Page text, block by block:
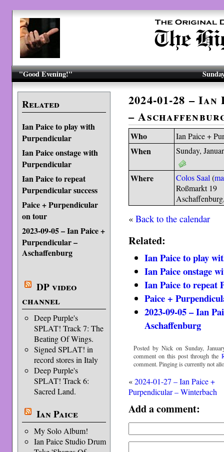
"Good Evening!"
Related
Ian Paice to play with
Purpendicular
Ian Paice onstage with
Purpendicular
Ian Paice to repeat
Purpendicular success
Paice + Purpendicular
on tour
2023-09-05 – Ian Paice +
Purpendicular –
Aschaffenburg
DP video
channel
Deep Purple's
SPLAT! Track 7: The
Beating Of Wings.
Signed SPLAT! in
record stores in Italy
Deep Purple's
SPLAT! Track 6:
Sacred Land.
Ian Paice
My Solo Album!
Ian Paice Studio Drum
2024-01-28 –
–
Who Ian Paice +
When Sunday,
Where Colos Saal (
Roßmarkt 19
«Back to the calendar
Related:
Ian Paice to play
Ian Paice onstage
Ian Paice to repeat
Paice +
2023-09-05 – Ian
Aschaffenburg
Posted by Nick on Sunday,
comment on this post through the
comment. Pinging is currently not
«2024-01-27 – Ian Paice +
Purpendicular – Winterbach
Add a comment: